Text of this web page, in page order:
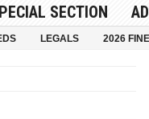
SECTION
LEGALS 2026